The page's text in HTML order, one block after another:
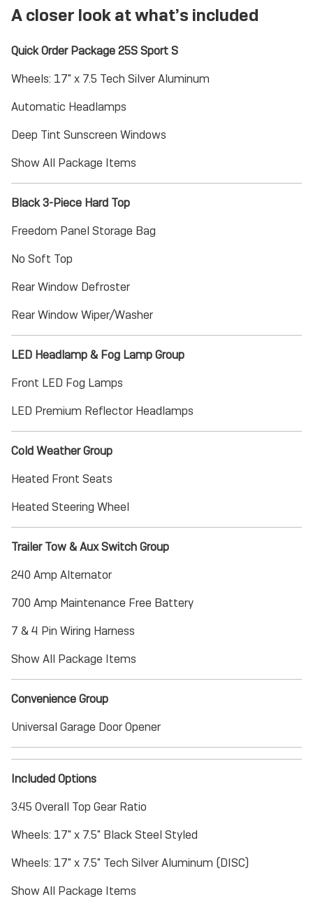
A closer look at what’s included
Quick Order Package 25S Sport S
Wheels: 17" x 7.5 Tech Silver Aluminum
Automatic Headlamps
Deep Tint Sunscreen Windows
Show All Package Items
Black 3-Piece Hard Top
Freedom Panel Storage Bag
No Soft Top
Rear Window Defroster
Rear Window Wiper/Washer
LED Headlamp & Fog Lamp Group
Front LED Fog Lamps
LED Premium Reflector Headlamps
Cold Weather Group
Heated Front Seats
Heated Steering Wheel
Trailer Tow & Aux Switch Group
240 Amp Alternator
700 Amp Maintenance Free Battery
7 & 4 Pin Wiring Harness
Show All Package Items
Convenience Group
Universal Garage Door Opener
Included Options
3.45 Overall Top Gear Ratio
Wheels: 17" x 7.5" Black Steel Styled
Wheels: 17" x 7.5" Tech Silver Aluminum (DISC)
Show All Package Items